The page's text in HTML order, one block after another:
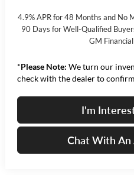
4.9% APR for 48 Months and No
90 Days for Well-Qualified
GM Financial
*Please Note: We turn our
check with the dealer to
I'm
Chat With An